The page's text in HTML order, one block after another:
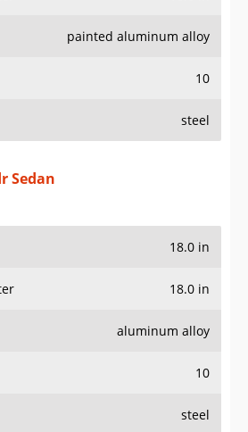
painted aluminum alloy
10
steel
Sedan
18.0 in
18.0 in
aluminum alloy
10
steel